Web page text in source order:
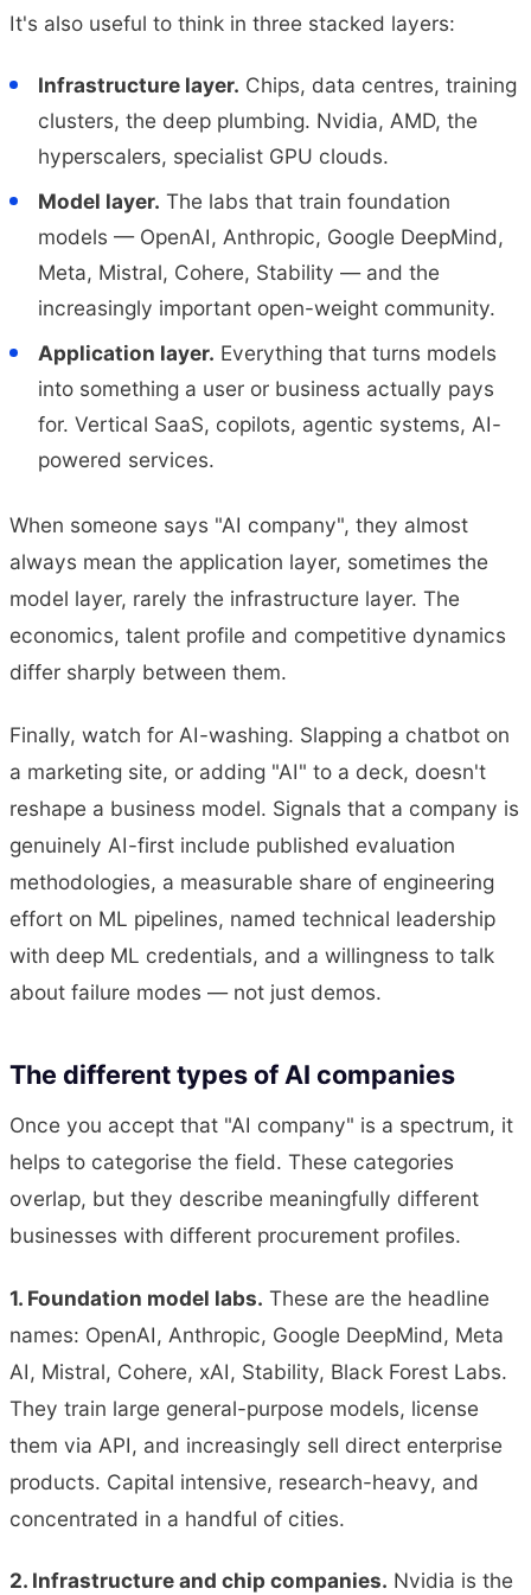
It's also useful to think in three stacked layers:
Infrastructure layer. Chips, data centres, training
clusters, the deep plumbing. Nvidia, AMD, the
hyperscalers, specialist GPU clouds.
Model layer. The labs that train foundation
models — OpenAI, Anthropic, Google DeepMind,
Meta, Mistral, Cohere, Stability — and the
increasingly important open-weight community.
Application layer. Everything that turns models
into something a user or business actually pays
for. Vertical SaaS, copilots, agentic systems, AI-
powered services.
When someone says "AI company", they almost
always mean the application layer, sometimes the
model layer, rarely the infrastructure layer. The
economics, talent profile and competitive dynamics
differ sharply between them.
Finally, watch for AI-washing. Slapping a chatbot on
a marketing site, or adding "AI" to a deck, doesn't
reshape a business model. Signals that a company is
genuinely AI-first include published evaluation
methodologies, a measurable share of engineering
effort on ML pipelines, named technical leadership
with deep ML credentials, and a willingness to talk
about failure modes — not just demos.
The different types of AI companies
Once you accept that "AI company" is a spectrum, it
helps to categorise the field. These categories
overlap, but they describe meaningfully different
businesses with different procurement profiles.
1. Foundation model labs. These are the headline
names: OpenAI, Anthropic, Google DeepMind, Meta
AI, Mistral, Cohere, xAI, Stability, Black Forest Labs.
They train large general-purpose models, license
them via API, and increasingly sell direct enterprise
products. Capital intensive, research-heavy, and
concentrated in a handful of cities.
2. Infrastructure and chip companies. Nvidia is the